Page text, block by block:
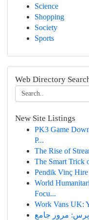
Science
Shopping
Society
Sports
Web Directory
New Site Listings
PK3 Game
P...
The Rise of
The Smart Trick
Pendik Vinç Hire
World
Focu...
Work Vans UK:
مرور جامع